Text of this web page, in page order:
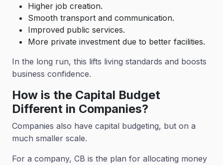
Higher job creation.
Smooth transport and communication.
Improved public services.
More private investment due to better facilities.
In the long run, this lifts living standards and boosts
business confidence.
How is the Capital Budget
Different in Companies?
Companies also have capital budgeting, but on a
much smaller scale.
For a company, CB is the plan for allocating money